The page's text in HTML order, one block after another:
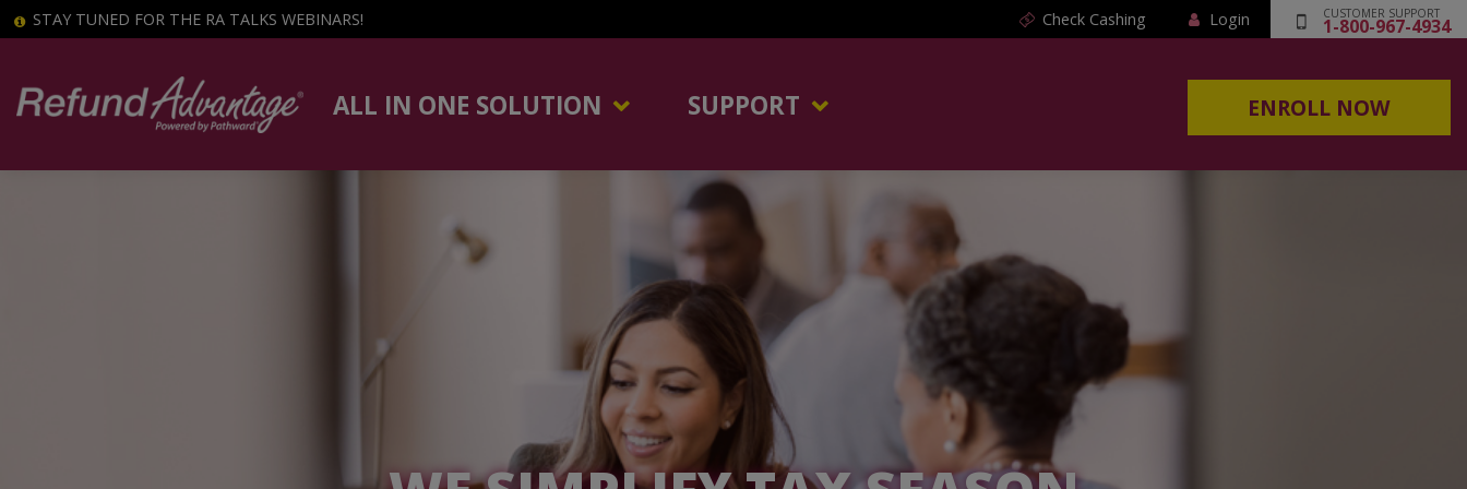
STAY TUNED FOR THE RA TALKS WEBINARS! Check Cashing Login CUSTOMER SUPPORT
1-800-967-4934
ALL IN ONE SOLUTION SUPPORT ENROLL NOW